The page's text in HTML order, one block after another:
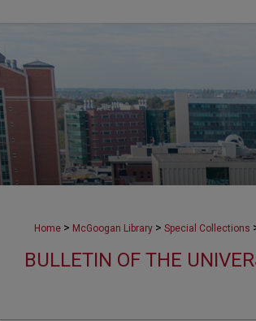
Home > McGoogan Library > Special Collections
BULLETIN OF THE